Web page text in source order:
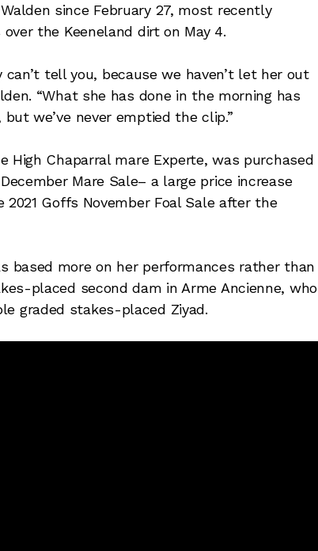
since February 27, most recently
the Keeneland dirt on May 4.
tell you, because we haven’t let her out
“What she has done in the morning has
we’ve never emptied the clip.”
High Chaparral mare Experte, was purchased
Mare Sale– a large price increase
Goffs November Foal Sale after the
based more on her performances rather than
placed second dam in Arme Ancienne, who
graded stakes-placed Ziyad.